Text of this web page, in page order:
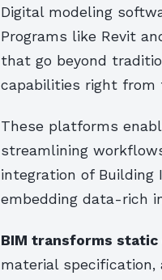
Digital modeling
Programs like Revit
that go beyond
capabilities right from
These platforms
streamlining
integration of Building
embedding data-rich
BIM transforms static
material specification,